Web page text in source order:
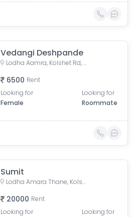
Vedangi Deshpande
Lodha Aamra, Kolshet Rd, Thane West, Thane, Maharashtra 400607
6500 Rent
Looking for
Female
Looking for
Roommate
Sumit
Lodha Amara Thane, Kolshet Road, Kolshet Industrial Area, Thane West, Thane, Maharashtra, India
20000 Rent
Looking for
Looking for